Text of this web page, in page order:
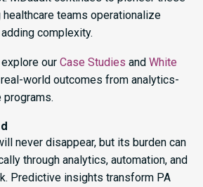
teams operationalize
complexity.
our Case Studies and White
world outcomes from analytics-
programs.
never disappear, but its burden can
through analytics, automation, and
Predictive insights transform PA